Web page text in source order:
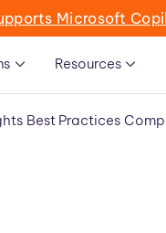
Microsoft
Resources
Best Practices